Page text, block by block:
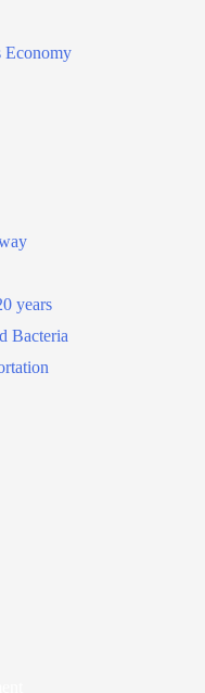
Economy
years
Bacteria